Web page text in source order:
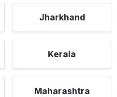
Jharkhand
Kerala
Maharashtra